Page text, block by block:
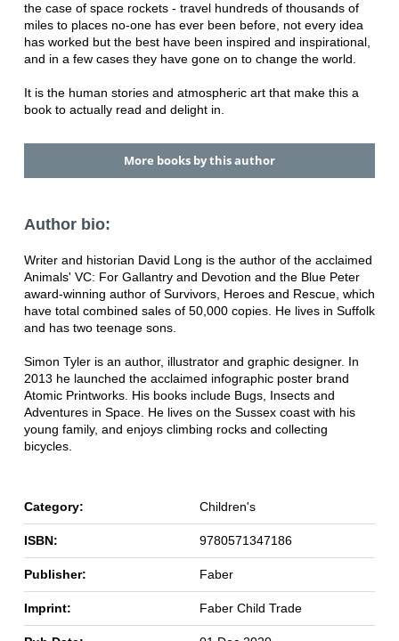
the case of space rockets - travel hundreds of thousands of
miles to places no-one has ever been before, not every idea
has worked but the best have been inspired and inspirational,
and in a few cases they have gone on to change the world.
It is the human stories and atmospheric art that make this a
book to actually read and delight in.
More books by this author
Author bio:
Writer and historian David Long is the author of the acclaimed
Animals' VC: For Gallantry and Devotion and the Blue Peter
award-winning author of Survivors, Heroes and Rescue, which
have total combined sales of 50,000 copies. He lives in Suffolk
and has two teenage sons.
Simon Tyler is an author, illustrator and graphic designer. In
2013 he launched the acclaimed infographic poster brand
Atomic Printworks. His books include Bugs, Insects and
Adventures in Space. He lives on the Sussex coast with his
young family, and enjoys climbing rocks and collecting
bicycles.
Category: Children's
ISBN: 9780571347186
Publisher: Faber
Imprint: Faber Child Trade